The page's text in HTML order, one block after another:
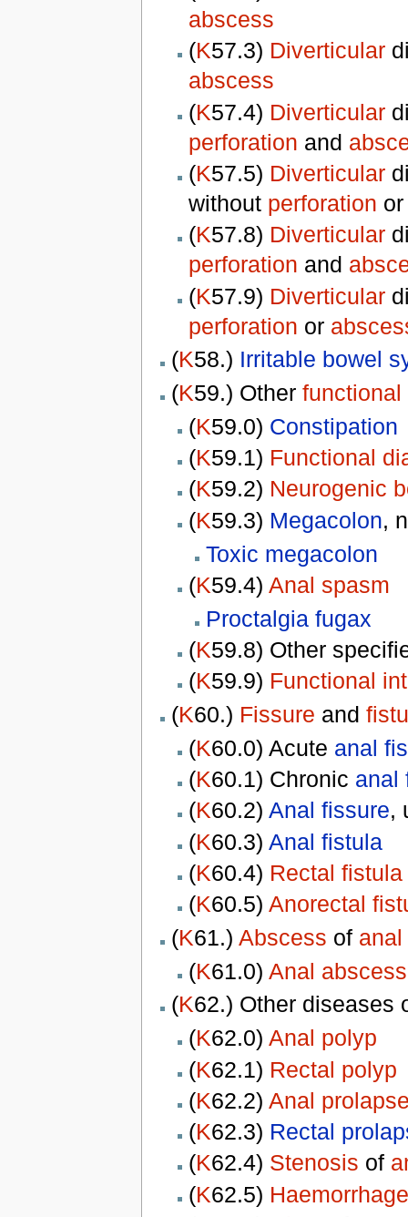
abscess
(K57.3) Diverticular
abscess
(K57.4) Diverticular
perforation and
(K57.5) Diverticular
without perforation
(K57.8) Diverticular
perforation and
(K57.9) Diverticular
perforation or
(K58.) Irritable bowel
(K59.) Other
(K59.0) Constipation
(K59.1) Functional
(K59.2) Neurogenic
(K59.3) Megacolon,
Toxic megacolon
(K59.4) Anal spasm
Proctalgia fugax
(K59.8) Other
(K59.9) Functional
(K60.) Fissure and
(K60.0) Acute anal
(K60.1) Chronic anal
(K60.2) Anal fissure,
(K60.3) Anal fistula
(K60.4) Rectal fistula
(K60.5) Anorectal
(K61.) Abscess of anal
(K61.0) Anal abscess
(K62.) Other diseases
(K62.0) Anal polyp
(K62.1) Rectal polyp
(K62.2) Anal
(K62.3) Rectal
(K62.4) Stenosis of
(K62.5) Haemorrhage